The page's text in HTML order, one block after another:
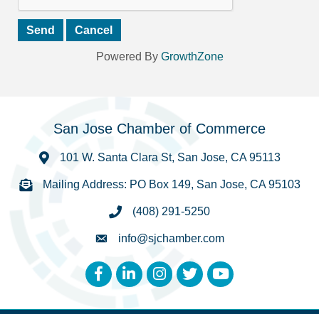
Powered By GrowthZone
San Jose Chamber of Commerce
101 W. Santa Clara St, San Jose, CA 95113
Mailing Address: PO Box 149, San Jose, CA 95103
(408) 291-5250
info@sjchamber.com
FacebookLinkedInInstagram
TwitterYouTube